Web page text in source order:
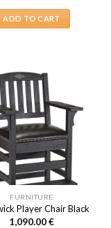
ADD TO CART
FURNITURE
Player Chair Black
1,090.00€